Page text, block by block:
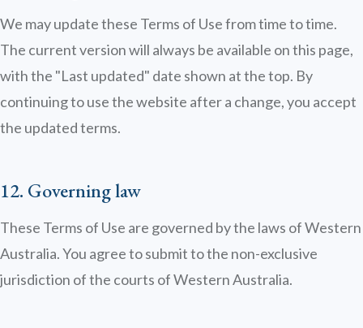
We may update these Terms of Use from time to time.
The current version will always be available on this page,
with the "Last updated" date shown at the top. By
continuing to use the website after a change, you accept
the updated terms.
12. Governing law
These Terms of Use are governed by the laws of Western
Australia. You agree to submit to the non-exclusive
jurisdiction of the courts of Western Australia.